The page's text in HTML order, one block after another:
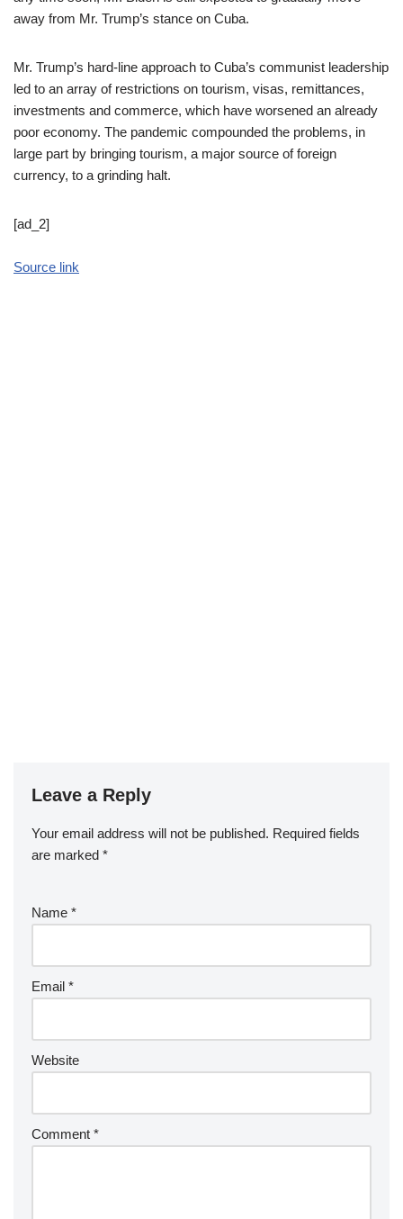
away from Mr. Trump’s stance on Cuba.
Mr. Trump’s hard-line approach to Cuba’s communist leadership
led to an array of restrictions on tourism, visas, remittances,
investments and commerce, which have worsened an already
poor economy. The pandemic compounded the problems, in
large part by bringing tourism, a major source of foreign
currency, to a grinding halt.
[ad_2]
Source link
Leave a Reply
Your email address will not be published. Required fields
are marked *
Name *
Email *
Website
Comment *